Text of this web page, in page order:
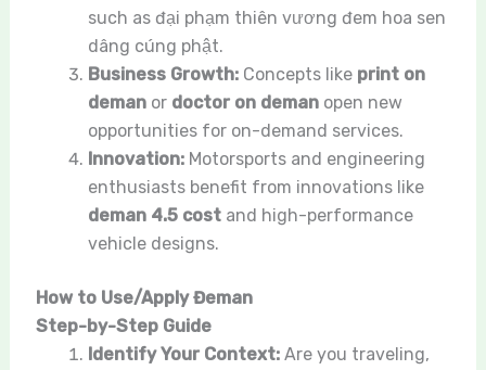
such as đại phạm thiên vương đem hoa sen
dâng cúng phật.
Business Growth:Concepts like print on
demanor doctor on demanopen new
opportunities for on-demand services.
Innovation:Motorsports and engineering
enthusiasts benefit from innovations like
deman 4.5 costand high-performance
vehicle designs.
How to Use/Apply Đeman
Step-by-Step Guide
Identify Your Context:Are you traveling,